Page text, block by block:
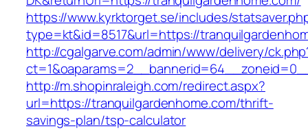
https://www.kyrktorget.se/includes/
type=kt&id=8517&url=https://
http://cgalgarve.com/admin/www/delivery/
http://m.shopinraleigh.com/redirect.aspx?
url=https://tranquilgardenhome.com/thrift-
savings-plan/tsp-calculator